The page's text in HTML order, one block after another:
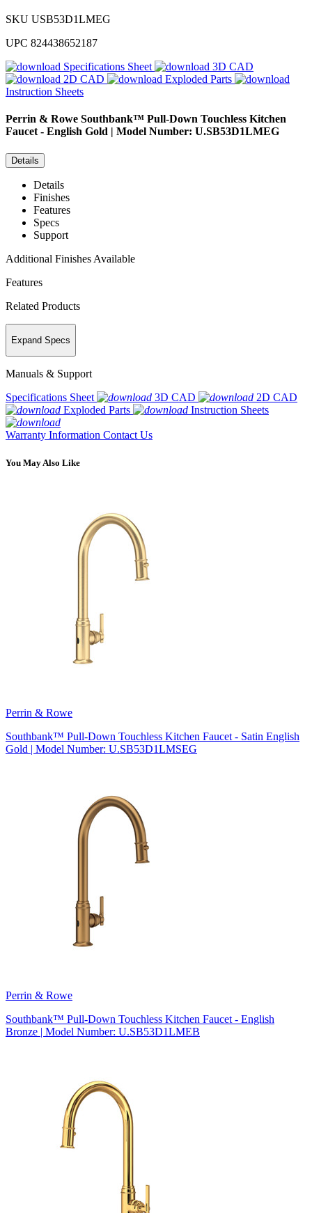
SKU USB53D1LMEG
UPC 824438652187
Specifications Sheet
3D CAD
2D CAD
Exploded Parts
Instruction Sheets
Perrin & Rowe Southbank™ Pull-Down Touchless Kitchen
Faucet - English Gold | Model Number: U.SB53D1LMEG
Details
Details
Finishes
Features
Specs
Support
Additional Finishes Available
Features
Related Products
Expand Specs
Manuals & Support
Specifications Sheet
3D CAD
2D CAD
Exploded Parts
Instruction Sheets
Warranty Information Contact Us
You May Also Like
Perrin & Rowe
Southbank™ Pull-Down Touchless Kitchen Faucet - Satin English
Gold | Model Number: U.SB53D1LMSEG
Perrin & Rowe
Southbank™ Pull-Down Touchless Kitchen Faucet - English
Bronze | Model Number: U.SB53D1LMEB